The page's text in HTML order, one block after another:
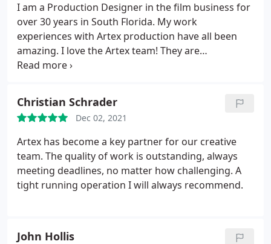
I am a Production Designer in the film business for
over 30 years in South Florida. My work
experiences with Artex production have all been
amazing. I love the Artex team! They are
professional, creative, honest and a pleasure to
Christian Schrader
Dec 02, 2021
Artex has become a key partner for our creative
team. The quality of work is outstanding, always
meeting deadlines, no matter how challenging. A
tight running operation I will always recommend.
John Hollis